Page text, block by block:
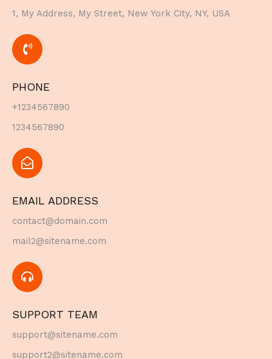
1, My Address, My Street, New York City, NY, USA
PHONE
+1234567890
1234567890
EMAIL ADDRESS
contact@domain.com
mail2@sitename.com
SUPPORT TEAM
support@sitename.com
support2@sitename.com